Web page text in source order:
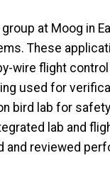
at Moog in
These
wire flight
used for
bird lab for
lab and
reviewed